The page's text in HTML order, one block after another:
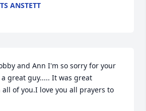
ANSTETT
and Ann I'm so sorry for your
a great guy..... It was great
of you.I love you all prayers to